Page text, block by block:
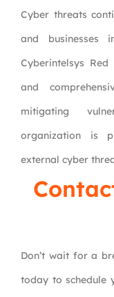
Cyber threats
and businesses
Cyberintelsys
and
mitigating
organization is
external cyber
Don’t wait for a
today to schedule